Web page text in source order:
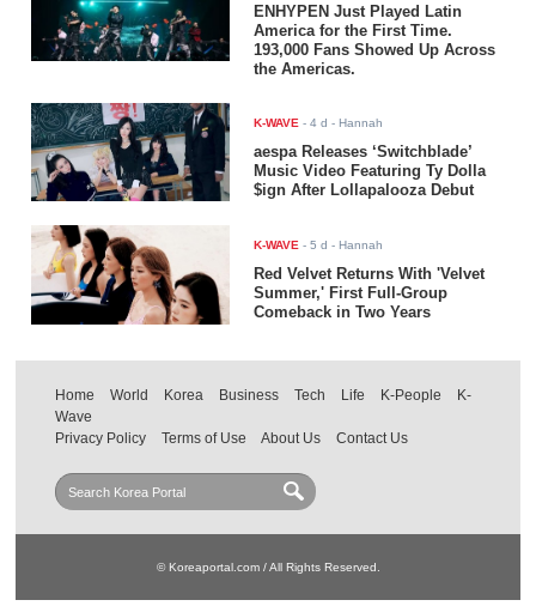
ENHYPEN Just Played Latin
America for the First Time.
193,000 Fans Showed Up Across
the Americas.
K-WAVE -4 d - Hannah
aespa Releases ‘Switchblade’
Music Video Featuring Ty Dolla
$ign After Lollapalooza Debut
K-WAVE -5 d - Hannah
Red Velvet Returns With 'Velvet
Summer,' First Full-Group
Comeback in Two Years
Home World Korea Business Tech Life K-People
K-
Wave
Privacy Policy
Terms of Use About Us Contact Us
© Koreaportal.com / All Rights Reserved.